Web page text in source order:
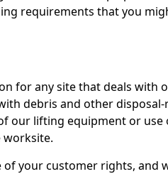
requirements that you
for any site that deals with
debris and other disposal-
our lifting equipment or use
worksite.
of your customer rights, and